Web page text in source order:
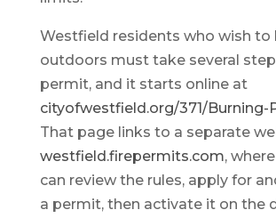
Westfield residents who wish to
outdoors must take several
permit, and it starts online at
cityofwestfield.org/371/Burning-
That page links to a separate
westfield.firepermits.com,
can review the rules, apply for
a permit, then activate it on the